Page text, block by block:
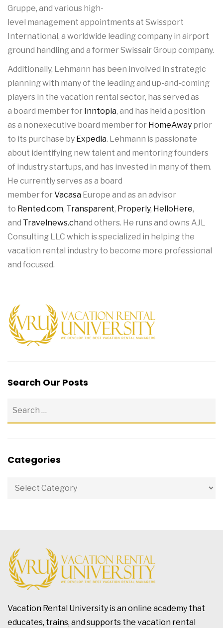
Gruppe, and various high-
level management appointments at Swissport
International, a worldwide leading company in airport
ground handling and a former Swissair Group company.
Additionally, Lehmann has been involved in strategic
planning with many of the leading and up-and-coming
players in the vacation rental sector, has served as
a board member for Inntopia, and has held a position
as a nonexecutive board member for HomeAway prior
to its purchase by Expedia. Lehmann is passionate
about identifying new talent and mentoring founders
of industry startups, and has invested in many of them.
He currently serves as a board
member forVacasa Europe and as an advisor
to Rented.com, Transparent, Properly, HelloHere,
and Travelnews.chand others. He runs and owns AJL
Consulting LLC which is specialized in helping the
vacation rental industry to become more professional
and focused.
Search Our Posts
Categories
Vacation Rental University is an online academy that
educates, trains, and supports the vacation rental